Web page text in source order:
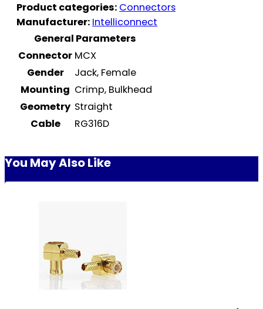
Product categories: Connectors
Manufacturer: Intelliconnect
General Parameters
Connector MCX
Gender
Jack, Female
Mounting Crimp, Bulkhead
Geometry Straight
Cable
RG316D
You May Also Like